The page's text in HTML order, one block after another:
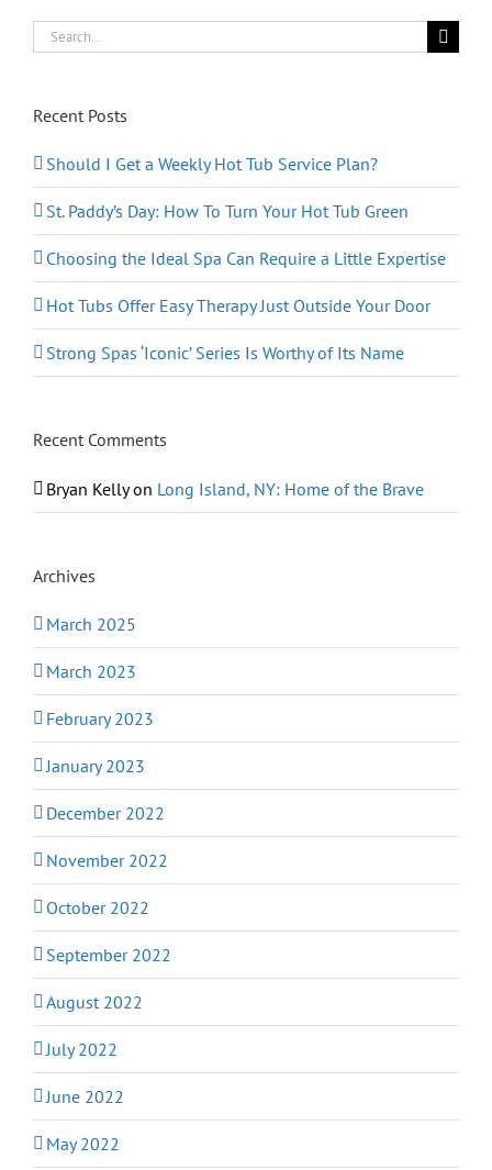
Search
for:
Recent Posts
Should I Get a Weekly Hot Tub Service Plan?
St. Paddy’s Day: How To Turn Your Hot Tub Green
Choosing the Ideal Spa Can Require a Little Expertise
Hot Tubs Offer Easy Therapy Just Outside Your Door
Strong Spas ‘Iconic’ Series Is Worthy of Its Name
Recent Comments
Bryan Kellyon Long Island, NY: Home of the Brave
Archives
March 2025
March 2023
February 2023
January 2023
December 2022
November 2022
October 2022
September 2022
August 2022
July 2022
June 2022
May 2022